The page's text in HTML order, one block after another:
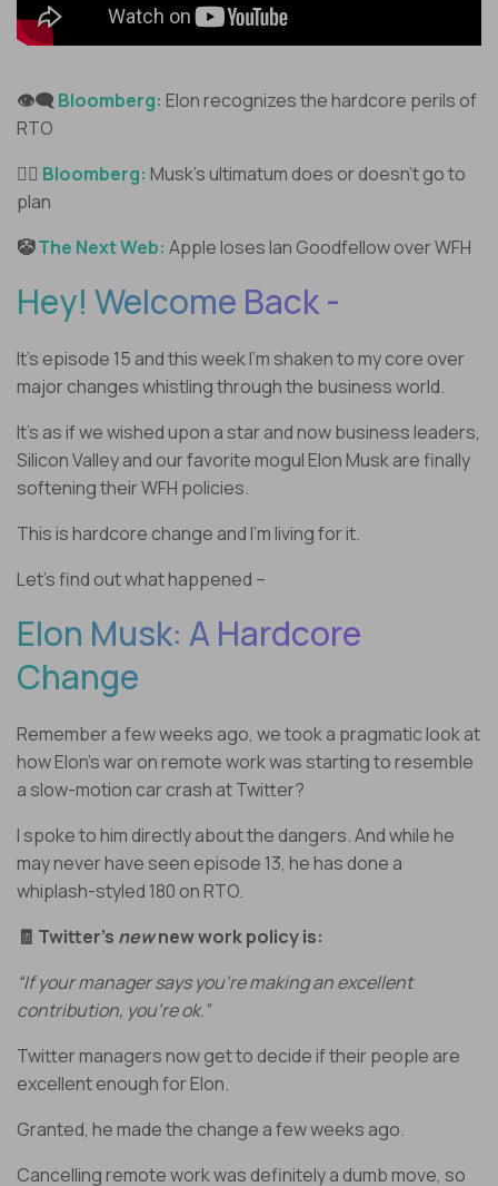
👁️‍🗨️ Bloomberg: Elon recognizes the hardcore perils of
RTO
🤷‍♂️ Bloomberg: Musk’s ultimatum does or doesn’t go to
plan
🤡The Next Web: Apple loses Ian Goodfellow over WFH
Hey! Welcome Back -
It’s episode 15 and this week I’m shaken to my core over
major changes whistling through the business world.
It’s as if we wished upon a star and now business leaders,
Silicon Valley and our favorite mogul Elon Musk are finally
softening their WFH policies.
This is hardcore change and I’m living for it.
Let’s find out what happened –
Elon Musk: A Hardcore
Change
Remember a few weeks ago, we took a pragmatic look at
how Elon’s war on remote work was starting to resemble
a slow-motion car crash at Twitter?
I spoke to him directly about the dangers. And while he
may never have seen episode 13, he has done a
whiplash-styled 180 on RTO.
🧾 Twitter’s newnew work policy is:
“If your manager says you’re making an excellent
contribution, you’re ok.”
Twitter managers now get to decide if their people are
excellent enough for Elon.
Granted, he made the change a few weeks ago.
Cancelling remote work was definitely a dumb move, so